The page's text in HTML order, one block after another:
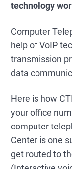
technology
Computer
help of VoIP
transmission
data
Here is how
your office
computer
Center is one
get routed to